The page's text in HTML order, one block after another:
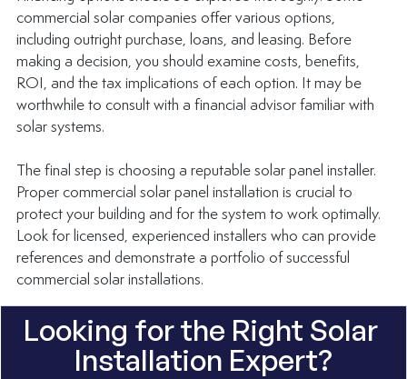
commercial solar companies offer various options,
including outright purchase, loans, and leasing. Before
making a decision, you should examine costs, benefits,
ROI, and the tax implications of each option. It may be
worthwhile to consult with a financial advisor familiar with
solar systems.
The final step is choosing a reputable solar panel installer.
Proper commercial solar panel installation is crucial to
protect your building and for the system to work optimally.
Look for licensed, experienced installers who can provide
references and demonstrate a portfolio of successful
commercial solar installations.
Looking for the Right Solar
Installation Expert?